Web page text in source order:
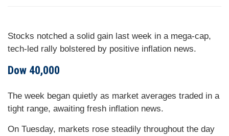
Stocks notched a solid gain last week in a mega-cap,
tech-led rally bolstered by positive inflation news.
Dow 40,000
The week began quietly as market averages traded in a
tight range, awaiting fresh inflation news.
On Tuesday, markets rose steadily throughout the day